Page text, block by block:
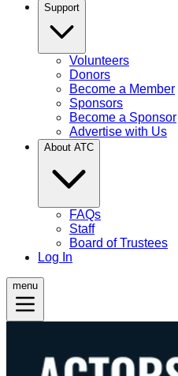
Support
Volunteers
Donors
Become a Member
Sponsors
Become a Sponsor
Advertise with Us
About ATC
FAQs
Staff
Board of Trustees
Log In
menu